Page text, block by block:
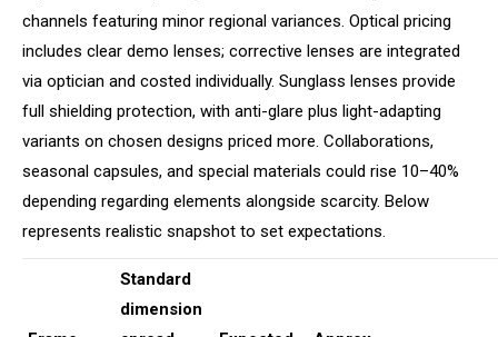
channels featuring minor regional variances. Optical pricing
includes clear demo lenses; corrective lenses are integrated
via optician and costed individually. Sunglass lenses provide
full shielding protection, with anti-glare plus light-adapting
variants on chosen designs priced more. Collaborations,
seasonal capsules, and special materials could rise 10–40%
depending regarding elements alongside scarcity. Below
represents realistic snapshot to set expectations.
Standard
dimension